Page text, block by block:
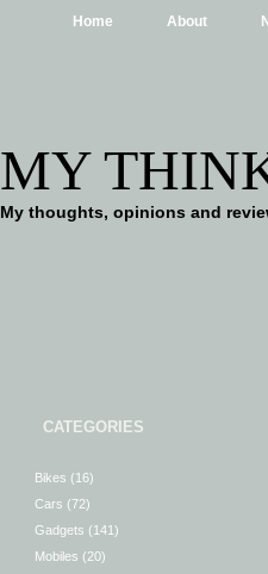
Home About
MY
My thoughts, opinions and
CATEGORIES
Bikes (16)
Cars (72)
Gadgets (141)
Mobiles (20)